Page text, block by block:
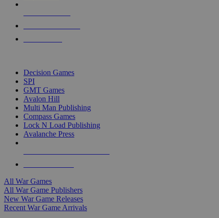
Decision Games
SPI
GMT Games
Avalon Hill
Multi Man Publishing
Compass Games
Lock N Load Publishing
Avalanche Press
All War Games
All War Game Publishers
New War Game Releases
Recent War Game Arrivals